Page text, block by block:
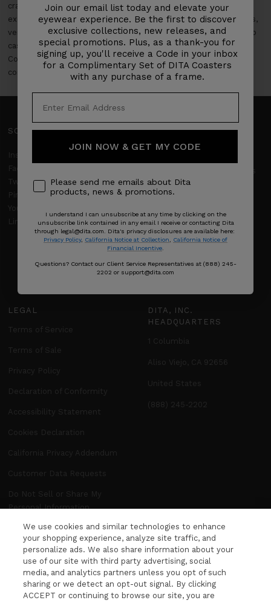
crafted from premium materials, ensuring lasting durability and
exceptional comfort. Our aviator optical frames offer a timeless,
versatile look that complements any style, from professional to
casual. Elevate your eyewear with Dita's Aviator Optical Frames
Collection, where iconic style and contemporary elegance
converge.
SOCIAL
Instagram
Facebook
Twitter
Pinterest
LinkedIn
SUPPORT
Client Services
DITA Limited Warranty
Returns & Refunds
Shipping policy
Product Care
Size Guide
LEGAL
Terms of Service
Terms of Sale
Privacy Policy
Declaration of Conformity
Accessibility Statement
Cookies Declaration
California Privacy Addendum
Customer Data Requests
Do Not Sell or Share My
Personal Information
Manage Preferences
DITA, INC.
HEADQUARTERS
1 Columbia
Aliso Viejo, CA 92656
United States
(888) 245-2202
NEWSLETTER
WANT MORE FROM DITA? The latest news,
events and product releases, sent right to your
We use cookies and similar technologies to enhance
your shopping experience, analyze site traffic, and
personalize ads. We also share information about your
use of our site with third party advertising, social
media, and analytics partners unless you opt of such
sharing or we detect an opt-out signal. By clicking
ACCEPT or continuing to browse our site, you are
Join our email list today and elevate your
eyewear experience. Be the first to discover
exclusive collections, new releases, and
special promotions. Plus, as a thank-you for
signing up, you'll receive a Code in your inbox
for a Complimentary Set of DITA Coasters
with any purchase of a frame.
JOIN NOW & GET MY CODE
Please send me emails about Dita
products, news & promotions.
I understand I can unsubscribe at any time by clicking on the
unsubscribe link contained in any email I receive or contacting Dita
through legal@dita.com. Dita's privacy disclosures are available here:
Privacy Policy, California Notice at Collection
California Notice of
Financial Incentive
Questions? Contact our Client Service Representatives at (888) 245-
2202 or support@dita.com